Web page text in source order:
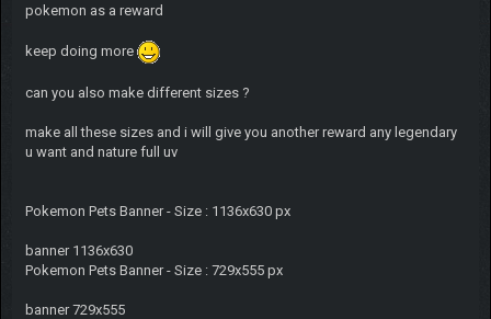
pokemon as a reward
keep doing more
can you also make different sizes ?
make all these sizes and i will give you another reward any legendary
u want and nature full uv
Pokemon Pets Banner - Size : 1136x630 px
banner 1136x630
Pokemon Pets Banner - Size : 729x555 px
banner 729x555